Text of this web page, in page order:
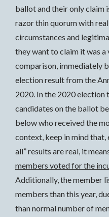
ballot and their only claim
razor thin quorum with
circumstances and
they want to claim it was
comparison, immediately
election result from the
2020. In the 2020 election
candidates on the ballot
below who received the
context, keep in mind
all” results are real, it
members voted for the
Additionally, the member
members than this year,
than normal number of